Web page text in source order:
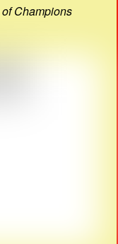
Champions